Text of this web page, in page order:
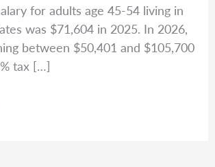
for adults age 45-54 living in
was $71,604 in 2025. In 2026,
between $50,401 and $105,700
tax […]